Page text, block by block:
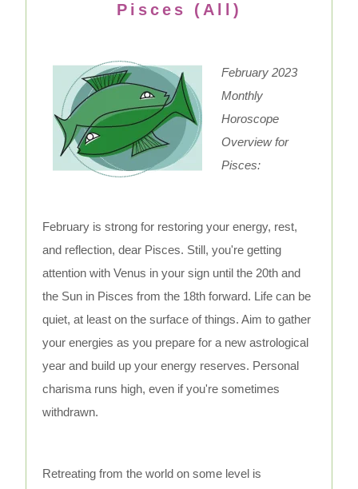
Pisces (All)
February 2023
Monthly
Horoscope
Overview for
Pisces:
February is strong for restoring your energy, rest,
and reflection, dear Pisces. Still, you're getting
attention with Venus in your sign until the 20th and
the Sun in Pisces from the 18th forward. Life can be
quiet, at least on the surface of things. Aim to gather
your energies as you prepare for a new astrological
year and build up your energy reserves. Personal
charisma runs high, even if you're sometimes
withdrawn.
Retreating from the world on some level is